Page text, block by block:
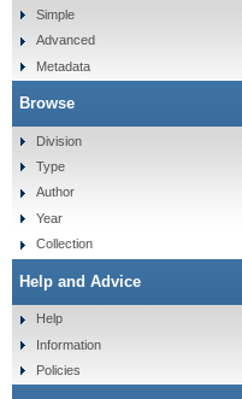
Simple
Advanced
Metadata
Browse
Division
Type
Author
Year
Collection
Help and Advice
Help
Information
Policies